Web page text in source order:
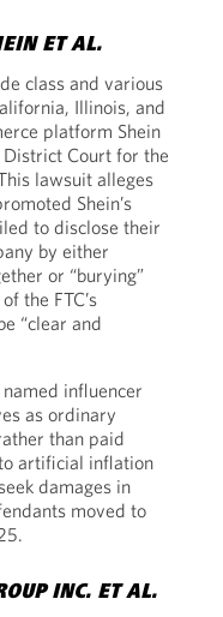
ET AL.
class and various
Illinois, and
platform Shein
District Court for the
lawsuit alleges
Shein’s
to disclose their
by either
or “burying”
the FTC’s
“clear and
influencer
as ordinary
than paid
artificial inflation
damages in
moved to
INC. ET AL.